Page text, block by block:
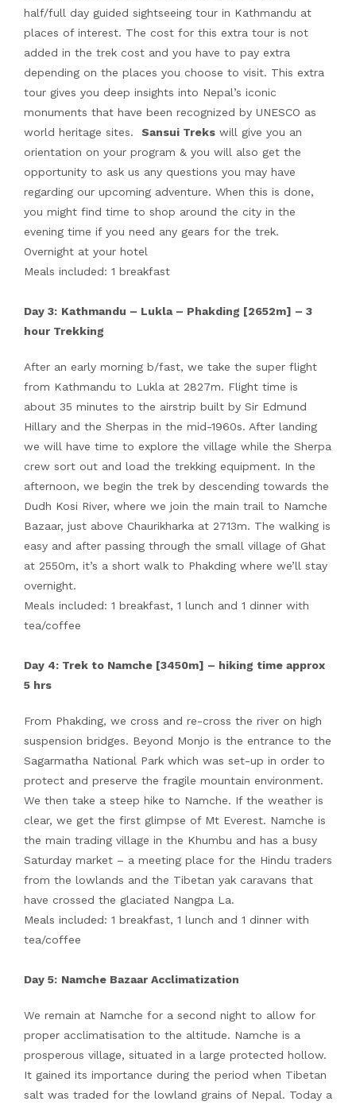
half/full day guided sightseeing tour in Kathmandu at
places of interest. The cost for this extra tour is not
added in the trek cost and you have to pay extra
depending on the places you choose to visit. This extra
tour gives you deep insights into Nepal’s iconic
monuments that have been recognized by UNESCO as
world heritage sites. Sansui Treks will give you an
orientation on your program & you will also get the
opportunity to ask us any questions you may have
regarding our upcoming adventure. When this is done,
you might find time to shop around the city in the
evening time if you need any gears for the trek.
Overnight at your hotel
Meals included: 1 breakfast
Day 3: Kathmandu – Lukla – Phakding [2652m] – 3
hour Trekking
After an early morning b/fast, we take the super flight
from Kathmandu to Lukla at 2827m. Flight time is
about 35 minutes to the airstrip built by Sir Edmund
Hillary and the Sherpas in the mid-1960s. After landing
we will have time to explore the village while the Sherpa
crew sort out and load the trekking equipment. In the
afternoon, we begin the trek by descending towards the
Dudh Kosi River, where we join the main trail to Namche
Bazaar, just above Chaurikharka at 2713m. The walking is
easy and after passing through the small village of Ghat
at 2550m, it’s a short walk to Phakding where we’ll stay
overnight.
Meals included: 1 breakfast, 1 lunch and 1 dinner with
tea/coffee
Day 4: Trek to Namche [3450m] – hiking time approx
5 hrs
From Phakding, we cross and re-cross the river on high
suspension bridges. Beyond Monjo is the entrance to the
Sagarmatha National Park which was set-up in order to
protect and preserve the fragile mountain environment.
We then take a steep hike to Namche. If the weather is
clear, we get the first glimpse of Mt Everest. Namche is
the main trading village in the Khumbu and has a busy
Saturday market – a meeting place for the Hindu traders
from the lowlands and the Tibetan yak caravans that
have crossed the glaciated Nangpa La.
Meals included: 1 breakfast, 1 lunch and 1 dinner with
tea/coffee
Day 5: Namche Bazaar Acclimatization
We remain at Namche for a second night to allow for
proper acclimatisation to the altitude. Namche is a
prosperous village, situated in a large protected hollow.
It gained its importance during the period when Tibetan
salt was traded for the lowland grains of Nepal. Today a